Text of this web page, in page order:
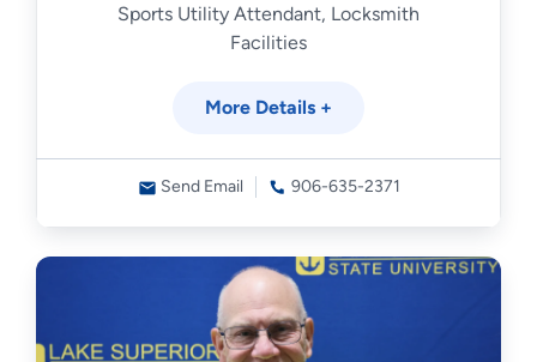
Sports Utility Attendant, Locksmith
Facilities
More Details +
Send Email 906-635-2371